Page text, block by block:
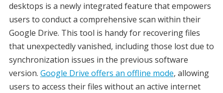
desktops is a newly integrated feature that empowers
users to conduct a comprehensive scan within their
Google Drive. This tool is handy for recovering files
that unexpectedly vanished, including those lost due to
synchronization issues in the previous software
version. Google Drive offers an offline mode, allowing
users to access their files without an active internet